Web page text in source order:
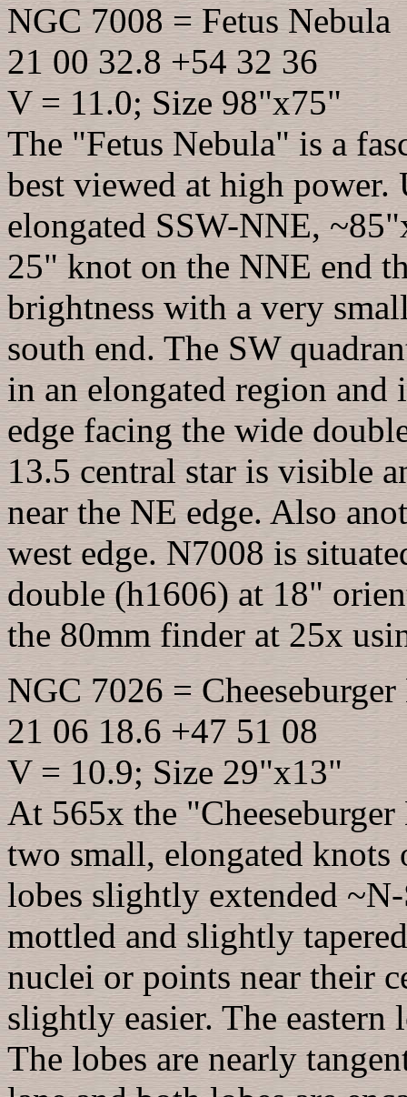
NGC 7008 = Fetus Nebula
21 00 32.8 +54 32 36
V = 11.0; Size 98"x75"
The "Fetus Nebula" is a
best viewed at high
elongated SSW-NNE,
25" knot on the NNE end
brightness with a very
south end. The SW
in an elongated region and
edge facing the wide
13.5 central star is visible
near the NE edge. Also
west edge. N7008 is
double (h1606) at 18"
the 80mm finder at 25x
NGC 7026 =
21 06 18.6 +47 51 08
V = 10.9; Size 29"x13"
At 565x the
two small, elongated
lobes slightly extended
mottled and slightly
nuclei or points near their
slightly easier. The
The lobes are nearly